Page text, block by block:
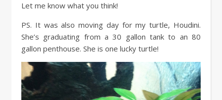
Let me know what you think!
PS. It was also moving day for my turtle, Houdini.
She’s graduating from a 30 gallon tank to an 80
gallon penthouse. She is one lucky turtle!